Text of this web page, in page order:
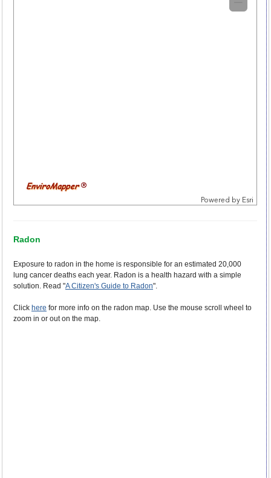
Radon
Exposure to radon in the home is responsible for an estimated 20,000
lung cancer deaths each year. Radon is a health hazard with a simple
solution. Read "A Citizen's Guide to Radon".
Click here for more info on the radon map. Use the mouse scroll wheel to
zoom in or out on the map.